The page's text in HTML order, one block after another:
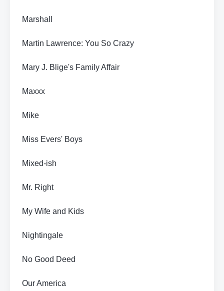
Marshall
Martin Lawrence: You So Crazy
Mary J. Blige's Family Affair
Maxxx
Mike
Miss Evers' Boys
Mixed-ish
Mr. Right
My Wife and Kids
Nightingale
No Good Deed
Our America